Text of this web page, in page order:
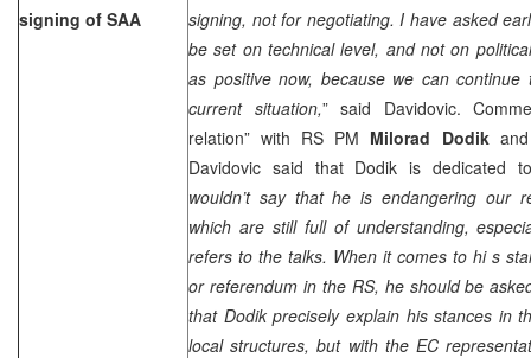
signing of SAA
signing, not for negotiating. I have asked
be set on technical level, and not on
as positive now, because we can continue
current situation,” said Davidovic.
relation” with RS PM Milorad Dodikand
Davidovic said that Dodik is dedicated
wouldn’t say that he is endangering our
which are still full of understanding,
refers to the talks. When it comes to hi s
or referendum in the RS, he should be
that Dodik precisely explain his stances in
local structures, but with the EC